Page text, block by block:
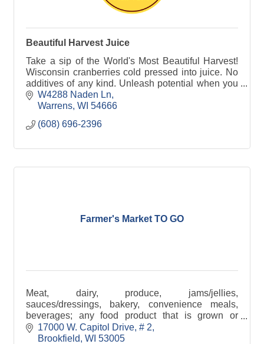
Beautiful Harvest Juice
Take a sip of the World's Most Beautiful Harvest!
Wisconsin cranberries cold pressed into juice. No
additives of any kind. Unleash potential when you
harness the power of WI cranberry in every sip.
W4288 Naden Ln
Warrens WI 54666
(608) 696-2396
Farmer's Market TO GO
Meat, dairy, produce, jams/jellies,
sauces/dressings, bakery, convenience meals,
beverages; any food product that is grown or
produced in Wisconsin
17000 W. Capitol Drive # 2
Brookfield WI 53005